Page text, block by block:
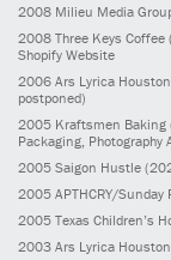
2008 Milieu Media
2008 Three Keys Coffee
Shopify Website
2006 Ars Lyrica Houston
postponed)
2005 Kraftsmen Baking
Packaging, Photography
2005 Saigon Hustle
2005 APTHCRY/Sunday
2005 Texas Children’s
2003 Ars Lyrica Houston